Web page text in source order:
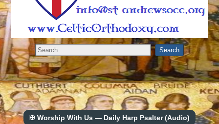
✠ Worship With Us — Daily Harp Psalter (Audio)